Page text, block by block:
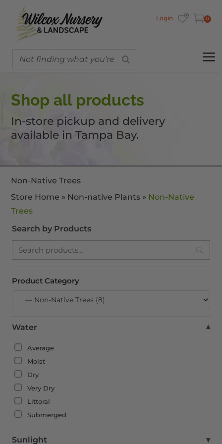
Login 0
Shop all products
In-store pickup and delivery
available in Tampa Bay.
Non-Native Trees
Store Home » Non-native Plants » Non-Native
Trees
Search by Products
Search
Product Category
Water ▾
Average
Moist
Dry
Very Dry
Littoral
Submerged
Sunlight ▾